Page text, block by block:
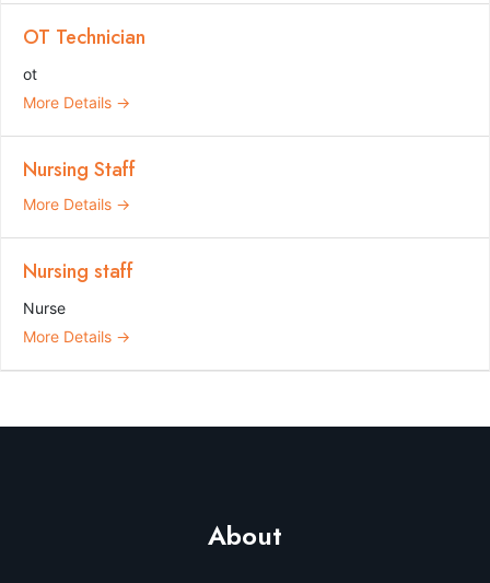
OT Technician
ot
More Details
Nursing Staff
More Details
Nursing staff
Nurse
More Details
About